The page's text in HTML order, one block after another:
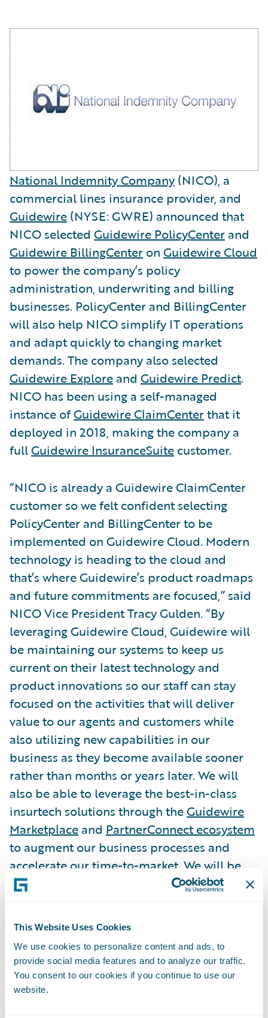
This Website Uses Cookies
We use cookies to personalize content and ads, to
provide social media features and to analyze our traffic.
You consent to our cookies if you continue to use our
website.
National Indemnity Company(NICO), a
commercial lines insurance provider, and
Guidewire (NYSE: GWRE) announced that
NICO selected Guidewire PolicyCenter and
Guidewire BillingCenter on Guidewire Cloud
to power the company’s policy
administration, underwriting and billing
businesses. PolicyCenter and BillingCenter
will also help NICO simplify IT operations
and adapt quickly to changing market
demands. The company also selected
Guidewire Explore and Guidewire Predict.
NICO has been using a self-managed
instance ofGuidewire ClaimCenterthat it
deployed in 2018, making the company a
fullGuidewire InsuranceSuite customer.
“NICO is already a Guidewire ClaimCenter
customer so we felt confident selecting
PolicyCenter and BillingCenter to be
implemented on Guidewire Cloud. Modern
technology is heading to the cloud and
that’s where Guidewire’s product roadmaps
and future commitments are focused,” said
NICO Vice President Tracy Gulden. “By
leveraging Guidewire Cloud, Guidewire will
be maintaining our systems to keep us
current on their latest technology and
product innovations so our staff can stay
focused on the activities that will deliver
value to our agents and customers while
also utilizing new capabilities in our
business as they become available sooner
rather than months or years later. We will
also be able to leverage the best-in-class
insurtech solutions through theGuidewire
Marketplace and PartnerConnect ecosystem
to augment our business processes and
accelerate our time-to-market. We will be
relying on Guidewire Cloud to serve as the
unwavering commitment to protecting
customers with strength, stability and
integrity for the past 83 years,” said